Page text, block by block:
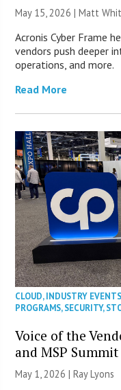
May 15, 2026 |Matt
Acronis Cyber Frame
vendors push deeper
operations, and more.
Read More
CLOUD,INDUSTRY EVENTS
PROGRAMS,SECURITY,
Voice of the
and MSP Summit
May 1, 2026 |Ray Lyons